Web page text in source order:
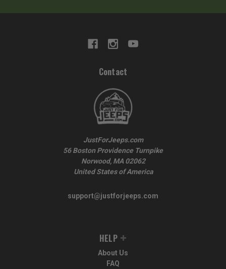
Contact
JustForJeeps.com
56 Boston Providence Turnpike
Norwood, MA 02062
United States of America
support@justforjeeps.com
HELP
About Us
FAQ